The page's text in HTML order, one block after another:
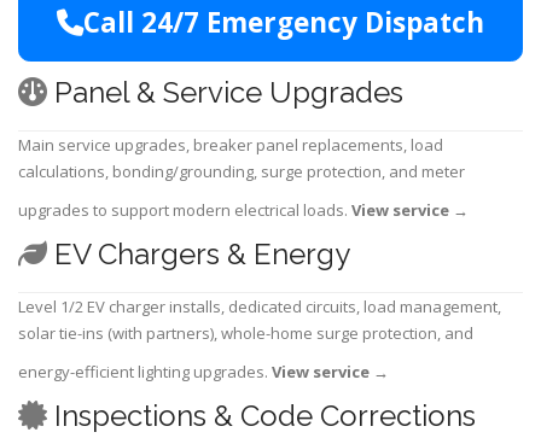
Call 24/7 Emergency Dispatch
Panel & Service Upgrades
Main service upgrades, breaker panel replacements, load
calculations, bonding/grounding, surge protection, and meter
upgrades to support modern electrical loads. View service →
EV Chargers & Energy
Level 1/2 EV charger installs, dedicated circuits, load management,
solar tie-ins (with partners), whole-home surge protection, and
energy-efficient lighting upgrades. View service →
Inspections & Code Corrections